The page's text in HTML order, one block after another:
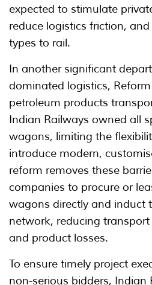
expected to stimulate
reduce logistics friction,
types to rail.
In another significant
dominated logistics,
petroleum products
Indian Railways owned all
wagons, limiting the
introduce modern,
reform removes these
companies to procure or
wagons directly and induct
network, reducing
and product losses.
To ensure timely project
non-serious bidders, Indian